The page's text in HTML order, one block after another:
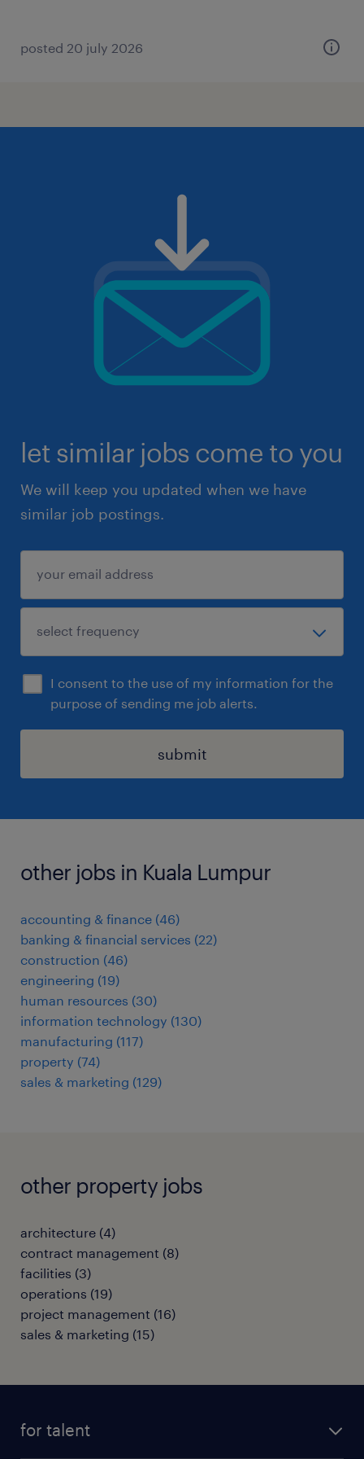
posted 20 july 2026
let similar jobs come to you
We will keep you updated when we have
similar job postings.
I consent to the use of my information for the
purpose of sending me job alerts.
submit
other jobs in Kuala Lumpur
accounting & finance (46)
banking & financial services (22)
construction (46)
engineering (19)
human resources (30)
information technology (130)
manufacturing (117)
property (74)
sales & marketing (129)
other property jobs
architecture (4)
contract management (8)
facilities (3)
operations (19)
project management (16)
sales & marketing (15)
for talent